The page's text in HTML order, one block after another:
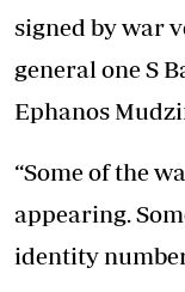
signed by war
general one S
Ephanos
“Some of the
appearing.
identity